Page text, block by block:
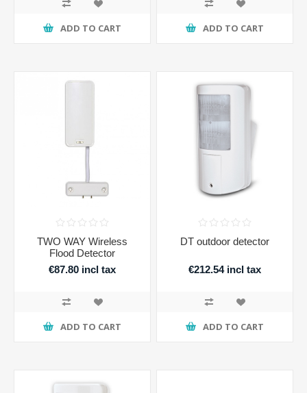
ADD TO CART ADD TO CART
TWO WAY Wireless
Flood Detector
€87.80 incl tax
ADD TO CART
DT outdoor detector
€212.54 incl tax
ADD TO CART